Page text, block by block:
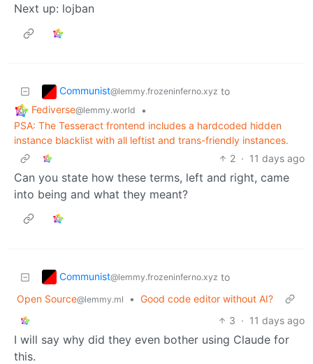
Next up: lojban
Communist@lemmy.frozeninferno.xyz to
Fediverse@lemmy.world
•
PSA: The Tesseract frontend includes a hardcoded hidden
instance blacklist with all leftist and trans-friendly instances.
2 · 11 days ago
Can you state how these terms, left and right, came
into being and what they meant?
Communist@lemmy.frozeninferno.xyz to
Open Source@lemmy.ml • Good code editor without AI?
3 · 11 days ago
I will say why did they even bother using Claude for
this.